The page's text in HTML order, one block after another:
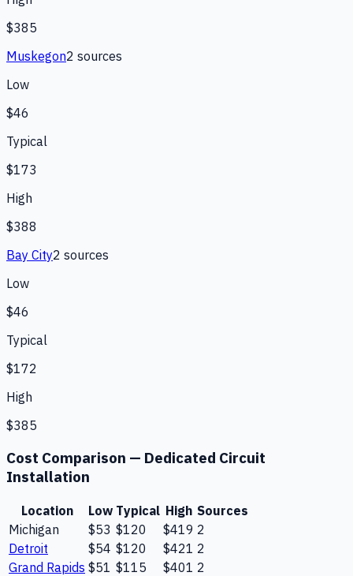
$385
Muskegon2 sources
Low
$46
Typical
$173
High
$388
Bay City2 sources
Low
$46
Typical
$172
High
$385
Cost Comparison — Dedicated Circuit
Installation
Location Low Typical High Sources
Michigan
$53 $120 $419 2
Detroit
$54 $120 $421 2
Grand Rapids $51 $115 $401 2